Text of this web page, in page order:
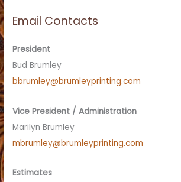
Email Contacts
President
Bud Brumley
bbrumley@brumleyprinting.com
Vice President / Administration
Marilyn Brumley
mbrumley@brumleyprinting.com
Estimates